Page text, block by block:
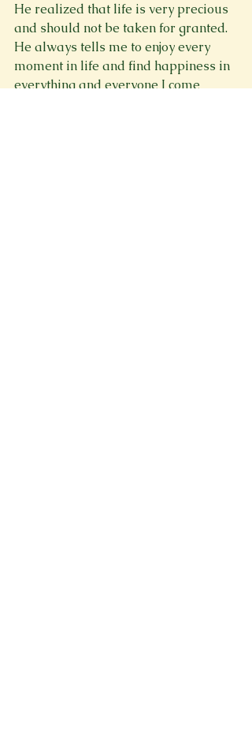
He realized that life is very precious
and should not be taken for granted.
He always tells me to enjoy every
moment in life and find happiness in
everything and everyone I come